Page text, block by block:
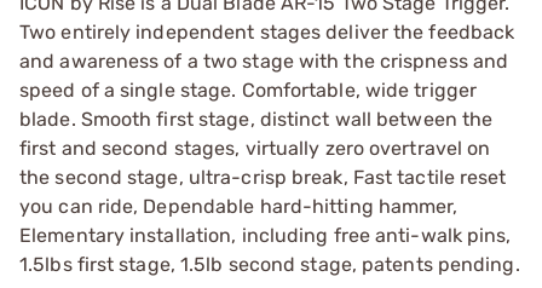
Two entirely independent stages deliver the feedback
and awareness of a two stage with the crispness and
speed of a single stage. Comfortable, wide trigger
blade. Smooth first stage, distinct wall between the
first and second stages, virtually zero overtravel on
the second stage, ultra-crisp break, Fast tactile reset
you can ride, Dependable hard-hitting hammer,
Elementary installation, including free anti-walk pins,
1.5lbs first stage, 1.5lb second stage, patents pending.